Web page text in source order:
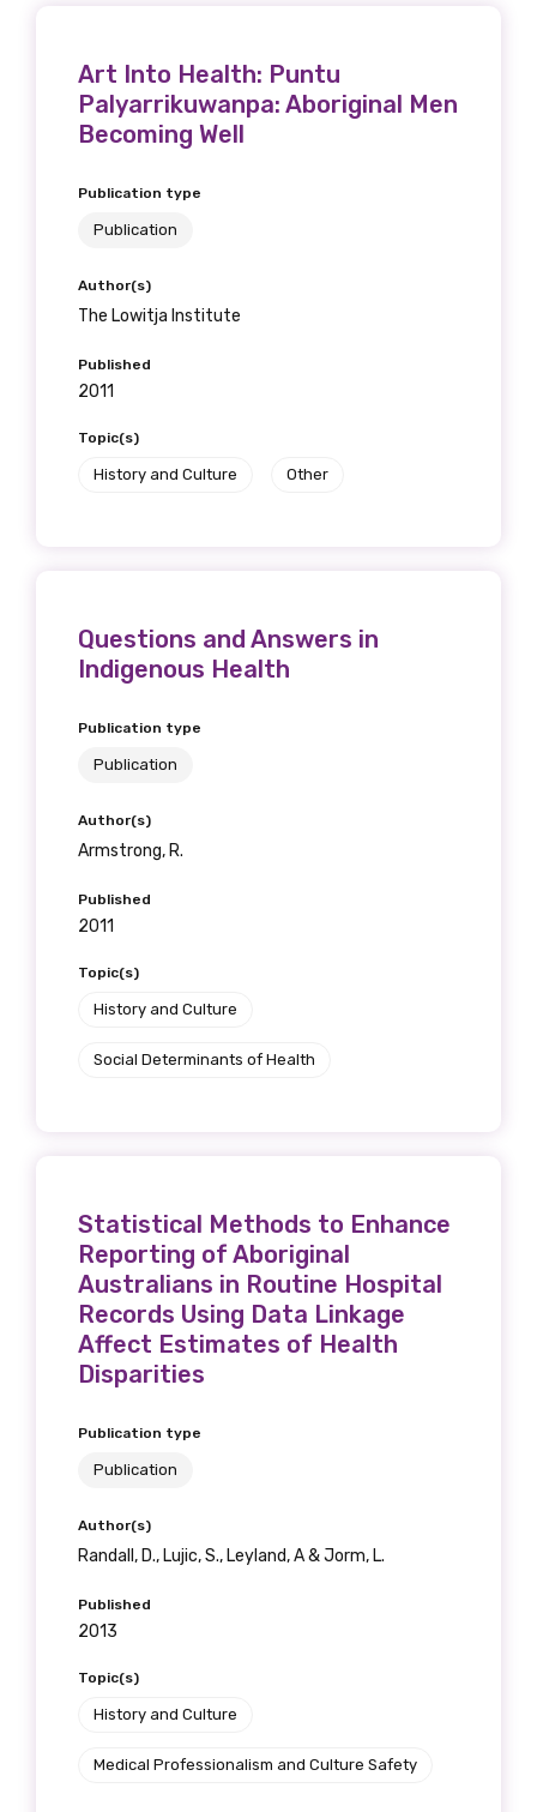
Art Into Health: Puntu
Palyarrikuwanpa: Aboriginal Men
Becoming Well
Publication type
Publication
Author(s)
The Lowitja Institute
Published
2011
Topic(s)
History and Culture Other
Questions and Answers in
Indigenous Health
Publication type
Publication
Author(s)
Armstrong, R.
Published
2011
Topic(s)
History and Culture
Social Determinants of Health
Statistical Methods to Enhance
Reporting of Aboriginal
Australians in Routine Hospital
Records Using Data Linkage
Affect Estimates of Health
Disparities
Publication type
Publication
Author(s)
Randall, D., Lujic, S., Leyland, A & Jorm, L.
Published
2013
Topic(s)
History and Culture
Medical Professionalism and Culture Safety